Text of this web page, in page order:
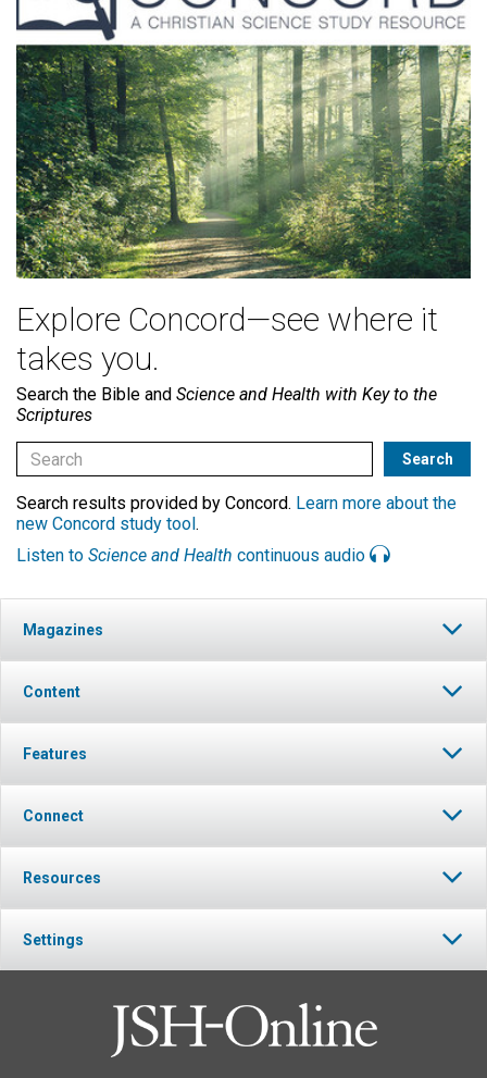
Explore Concord—see where it
takes you.
Search the Bible and Science and Health with Key to the
Scriptures
Search results provided by Concord. Learn more about the
new Concord study tool .
Listen to Science and Health continuous audio
Magazines
Content
Features
Connect
Resources
Settings